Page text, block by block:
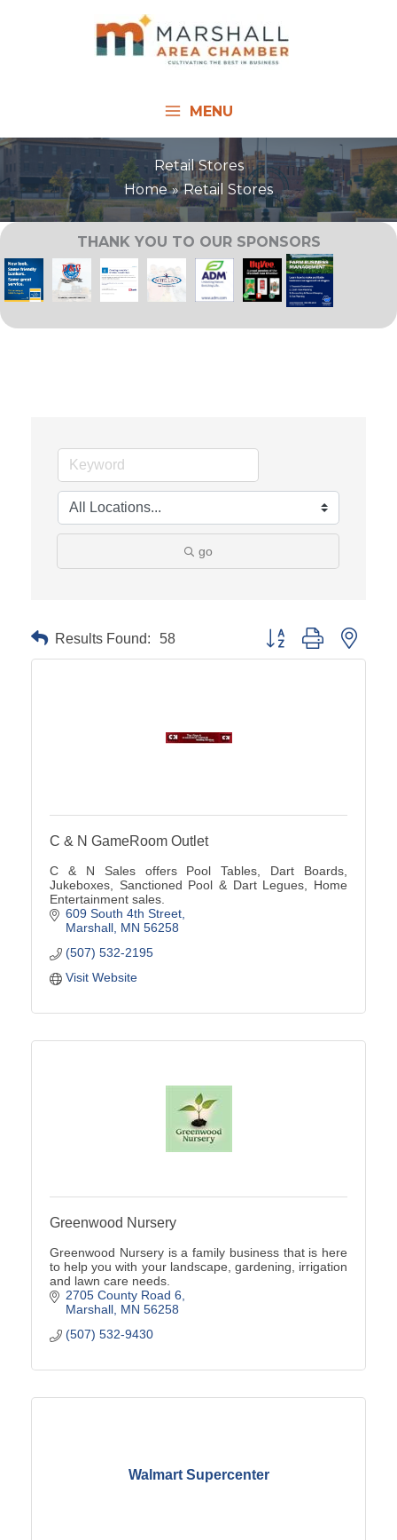
MENU
Retail Stores
Home
Retail Stores
THANK YOU TO OUR SPONSORS
go
Results Found: 58 Button group with
C & N GameRoom Outlet
C & N Sales offers Pool Tables, Dart Boards,
Jukeboxes, Sanctioned Pool & Dart Legues, Home
Entertainment sales.
609 South 4th Street
Marshall MN 56258
(507) 532-2195
Visit Website
Greenwood Nursery
Greenwood Nursery is a family business that is here
to help you with your landscape, gardening, irrigation
and lawn care needs.
2705 County Road 6
Marshall MN 56258
(507) 532-9430
Walmart Supercenter